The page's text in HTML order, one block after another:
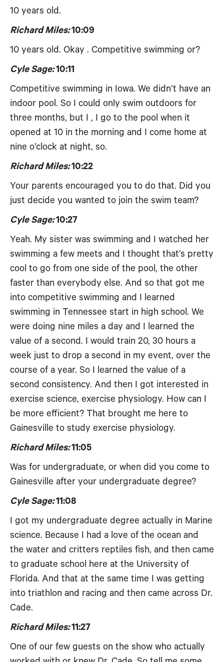
10 years old.
Richard Miles:10:09
10 years old. Okay . Competitive swimming or?
Cyle Sage:10:11
Competitive swimming in Iowa. We didn’t have an
indoor pool. So I could only swim outdoors for
three months, but I , I go to the pool when it
opened at 10 in the morning and I come home at
nine o’clock at night, so.
Richard Miles:10:22
Your parents encouraged you to do that. Did you
just decide you wanted to join the swim team?
Cyle Sage:10:27
Yeah. My sister was swimming and I watched her
swimming a few meets and I thought that’s pretty
cool to go from one side of the pool, the other
faster than everybody else. And so that got me
into competitive swimming and I learned
swimming in Tennessee start in high school. We
were doing nine miles a day and I learned the
value of a second. I would train 20, 30 hours a
week just to drop a second in my event, over the
course of a year. So I learned the value of a
second consistency. And then I got interested in
exercise science, exercise physiology. How can I
be more efficient? That brought me here to
Gainesville to study exercise physiology.
Richard Miles:11:05
Was for undergraduate, or when did you come to
Gainesville after your undergraduate degree?
Cyle Sage:11:08
I got my undergraduate degree actually in Marine
science. Because I had a love of the ocean and
the water and critters reptiles fish, and then came
to graduate school here at the University of
Florida. And that at the same time I was getting
into triathlon and racing and then came across Dr.
Cade.
Richard Miles:11:27
One of our few guests on the show who actually